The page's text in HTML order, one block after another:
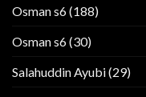
Osman s6(188)
Osman s6(30)
Salahuddin Ayubi(29)